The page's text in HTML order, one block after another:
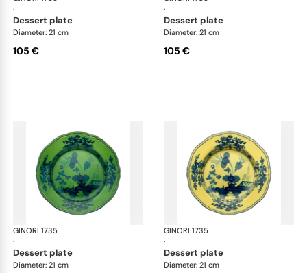
·
dessert plate
Diameter: 21 cm
105 €
·
dessert plate
Diameter: 21 cm
105 €
GINORI 1735
·
Oriente Italiano
dessert plate
Diameter: 21 cm
GINORI 1735
·
dessert plate
Diameter: 21 cm